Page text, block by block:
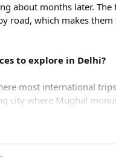
throughout the
details before
about months later. The
road, which makes
to explore in Delhi?
most international
city where Mughal
frenetic old bazaars sit
Shah Jahan's mighty red-